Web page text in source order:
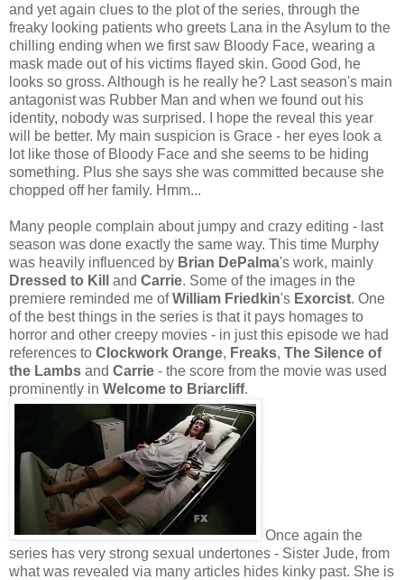
and yet again clues to the plot of the series, through the
freaky looking patients who greets Lana in the Asylum to the
chilling ending when we first saw Bloody Face, wearing a
mask made out of his victims flayed skin. Good God, he
looks so gross. Although is he really he? Last season's main
antagonist was Rubber Man and when we found out his
identity, nobody was surprised. I hope the reveal this year
will be better. My main suspicion is Grace - her eyes look a
lot like those of Bloody Face and she seems to be hiding
something. Plus she says she was committed because she
chopped off her family. Hmm...
Many people complain about jumpy and crazy editing - last
season was done exactly the same way. This time Murphy
was heavily influenced by Brian DePalma's work, mainly
Dressed to Kill
and Carrie. Some of the images in the
premiere reminded me ofWilliam Friedkin's Exorcist. One
of the best things in the series is that it pays homages to
horror and other creepy movies - in just this episode we had
references to Clockwork Orange, Freaks, The Silence of
the Lambs and Carrie - the score from the movie was used
prominently in Welcome to Briarcliff.
Once again the
series has very strong sexual undertones - Sister Jude, from
what was revealed via many articles hides kinky past. She is